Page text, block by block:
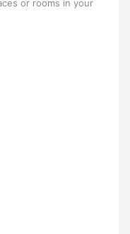
or rooms in your